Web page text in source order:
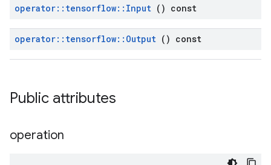
operator:: tensorflow:: Input () const
operator:: tensorflow:: Output () const
Public attributes
operation